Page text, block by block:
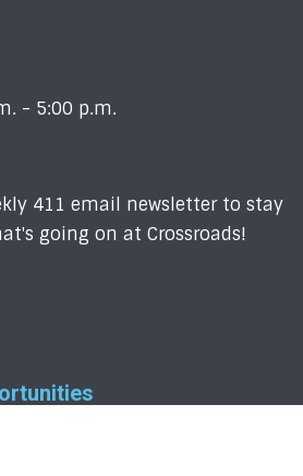
- 5:00 p.m.
411 email newsletter to stay
going on at Crossroads!